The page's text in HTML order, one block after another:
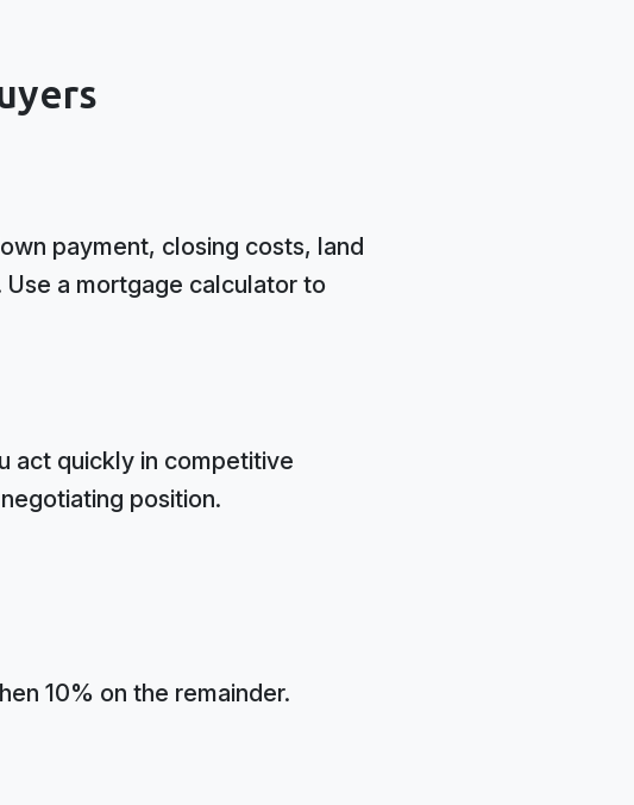
payment, closing costs, land
a mortgage calculator to
act quickly in competitive
position.
10% on the remainder.